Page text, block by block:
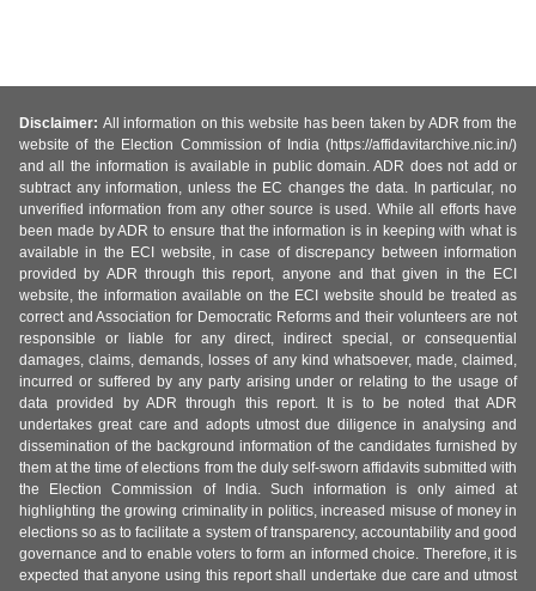
Disclaimer: All information on this website has been taken by ADR from the
website of the Election Commission of India (https://affidavitarchive.nic.in/)
and all the information is available in public domain. ADR does not add or
subtract any information, unless the EC changes the data. In particular, no
unverified information from any other source is used. While all efforts have
been made by ADR to ensure that the information is in keeping with what is
available in the ECI website, in case of discrepancy between information
provided by ADR through this report, anyone and that given in the ECI
website, the information available on the ECI website should be treated as
correct and Association for Democratic Reforms and their volunteers are not
responsible or liable for any direct, indirect special, or consequential
damages, claims, demands, losses of any kind whatsoever, made, claimed,
incurred or suffered by any party arising under or relating to the usage of
data provided by ADR through this report. It is to be noted that ADR
undertakes great care and adopts utmost due diligence in analysing and
dissemination of the background information of the candidates furnished by
them at the time of elections from the duly self-sworn affidavits submitted with
the Election Commission of India. Such information is only aimed at
highlighting the growing criminality in politics, increased misuse of money in
elections so as to facilitate a system of transparency, accountability and good
governance and to enable voters to form an informed choice. Therefore, it is
expected that anyone using this report shall undertake due care and utmost